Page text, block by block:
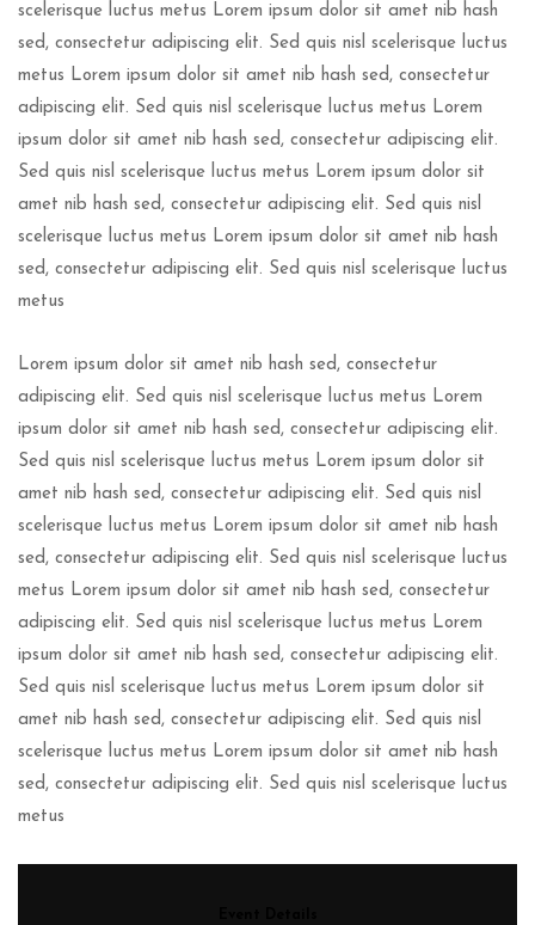
scelerisque luctus metus Lorem ipsum dolor sit amet nib hash
sed, consectetur adipiscing elit. Sed quis nisl scelerisque luctus
metus Lorem ipsum dolor sit amet nib hash sed, consectetur
adipiscing elit. Sed quis nisl scelerisque luctus metus Lorem
ipsum dolor sit amet nib hash sed, consectetur adipiscing elit.
Sed quis nisl scelerisque luctus metus Lorem ipsum dolor sit
amet nib hash sed, consectetur adipiscing elit. Sed quis nisl
scelerisque luctus metus Lorem ipsum dolor sit amet nib hash
sed, consectetur adipiscing elit. Sed quis nisl scelerisque luctus
metus
Lorem ipsum dolor sit amet nib hash sed, consectetur
adipiscing elit. Sed quis nisl scelerisque luctus metus Lorem
ipsum dolor sit amet nib hash sed, consectetur adipiscing elit.
Sed quis nisl scelerisque luctus metus Lorem ipsum dolor sit
amet nib hash sed, consectetur adipiscing elit. Sed quis nisl
scelerisque luctus metus Lorem ipsum dolor sit amet nib hash
sed, consectetur adipiscing elit. Sed quis nisl scelerisque luctus
metus Lorem ipsum dolor sit amet nib hash sed, consectetur
adipiscing elit. Sed quis nisl scelerisque luctus metus Lorem
ipsum dolor sit amet nib hash sed, consectetur adipiscing elit.
Sed quis nisl scelerisque luctus metus Lorem ipsum dolor sit
amet nib hash sed, consectetur adipiscing elit. Sed quis nisl
scelerisque luctus metus Lorem ipsum dolor sit amet nib hash
sed, consectetur adipiscing elit. Sed quis nisl scelerisque luctus
metus